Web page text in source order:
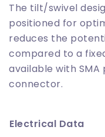
The tilt/swivel
positioned for
reduces the
compared to a
available with SMA
connector.
Electrical Data